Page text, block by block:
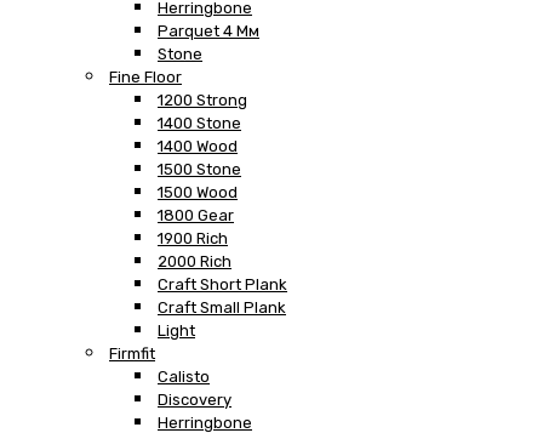
Herringbone
Parquet 4 Мм
Stone
Fine Floor
1200 Strong
1400 Stone
1400 Wood
1500 Stone
1500 Wood
1800 Gear
1900 Rich
2000 Rich
Craft Short Plank
Craft Small Plank
Light
Firmfit
Calisto
Discovery
Herringbone